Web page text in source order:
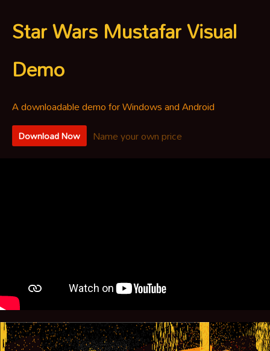
Star Wars Mustafar Visual
Demo
A downloadable demo for Windows and Android
Download Now Name your own price